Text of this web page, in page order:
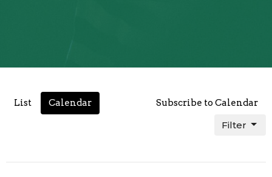
List Calendar Subscribe to Calendar
Filter